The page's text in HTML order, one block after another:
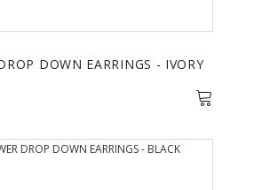
DOWN EARRINGS - IVORY